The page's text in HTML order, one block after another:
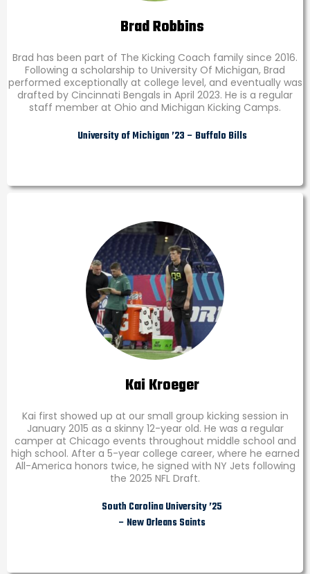
Brad Robbins
Brad has been part of The Kicking Coach family since 2016.
Following a scholarship to University Of Michigan, Brad
performed exceptionally at college level, and eventually was
drafted by Cincinnati Bengals in April 2023. He is a regular
staff member at Ohio and Michigan Kicking Camps.
University of Michigan ’23 – Buffalo Bills
Kai Kroeger
Kai first showed up at our small group kicking session in
January 2015 as a skinny 12-year old. He was a regular
camper at Chicago events throughout middle school and
high school. After a 5-year college career, where he earned
All-America honors twice, he signed with NY Jets following
the 2025 NFL Draft.
South Carolina University ’25
– New Orleans Saints